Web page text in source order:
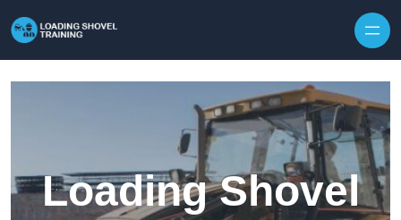
Loading Shovel